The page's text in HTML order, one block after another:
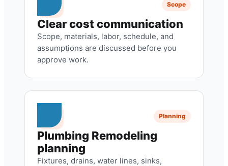
Scope
Clear cost communication
Scope, materials, labor, schedule, and
assumptions are discussed before you
approve work.
Planning
Plumbing Remodeling
planning
Fixtures, drains, water lines, sinks,